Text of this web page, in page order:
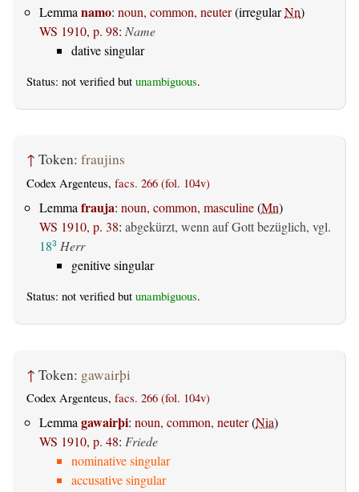
Lemma namo: noun, common, neuter(irregularNn)
WS 1910, p. 98: Name
dative singular
Status: not verified but unambiguous.
↑ Token: fraujins
Codex Argenteus, facs. 266 (fol. 104v)
Lemma frauja: noun, common, masculine(Mn)
WS 1910, p. 38: abgekürzt, wenn auf Gott bezüglich, vgl.
183 Herr
genitive singular
Status: not verified but unambiguous.
↑ Token: gawairþi
Codex Argenteus, facs. 266 (fol. 104v)
Lemmagawairþi: noun, common, neuter(Nia)
WS 1910, p. 48: Friede
nominative singular
accusative singular